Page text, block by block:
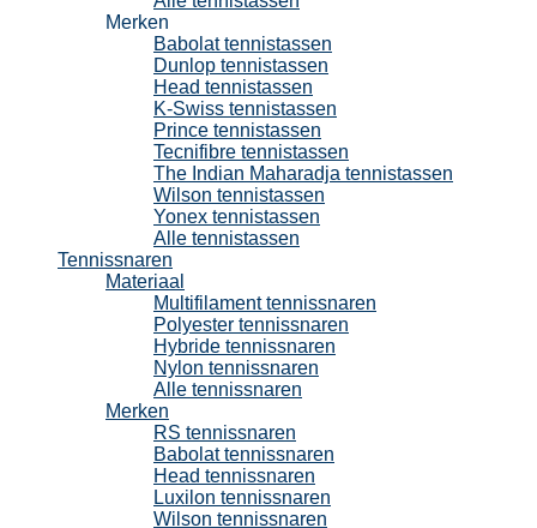
Merken
Babolat tennistassen
Dunlop tennistassen
Head tennistassen
K-Swiss tennistassen
Prince tennistassen
Tecnifibre tennistassen
The Indian Maharadja tennistassen
Wilson tennistassen
Yonex tennistassen
Alle tennistassen
Tennissnaren
Materiaal
Multifilament tennissnaren
Polyester tennissnaren
Hybride tennissnaren
Nylon tennissnaren
Alle tennissnaren
Merken
RS tennissnaren
Babolat tennissnaren
Head tennissnaren
Luxilon tennissnaren
Wilson tennissnaren